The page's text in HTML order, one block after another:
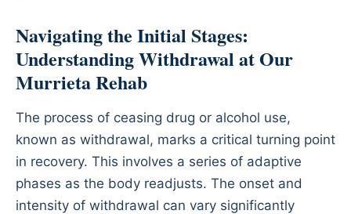
Navigating the Initial Stages:
Understanding Withdrawal at Our
Murrieta Rehab
The process of ceasing drug or alcohol use,
known as withdrawal, marks a critical turning point
in recovery. This involves a series of adaptive
phases as the body readjusts. The onset and
intensity of withdrawal can vary significantly